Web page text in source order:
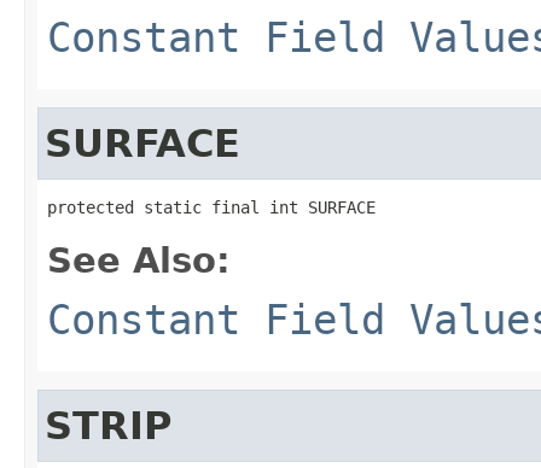
Constant Field
SURFACE
protected static final int SURFACE
See Also:
Constant Field
STRIP